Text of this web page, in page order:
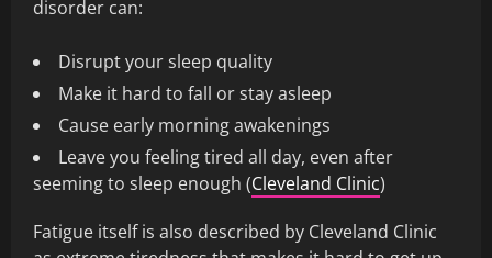
disorder can:
Disrupt your sleep quality
Make it hard to fall or stay asleep
Cause early morning awakenings
Leave you feeling tired all day, even after
seeming to sleep enough (Cleveland Clinic)
Fatigue itself is also described by Cleveland Clinic